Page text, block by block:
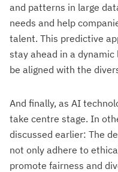
and patterns in large
needs and help
talent. This predictive
stay ahead in a
be aligned with the
And finally, as AI
take centre stage. In
discussed earlier: The
not only adhere to
promote fairness and